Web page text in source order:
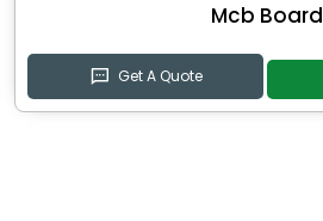
Mcb Board
Get A Quote